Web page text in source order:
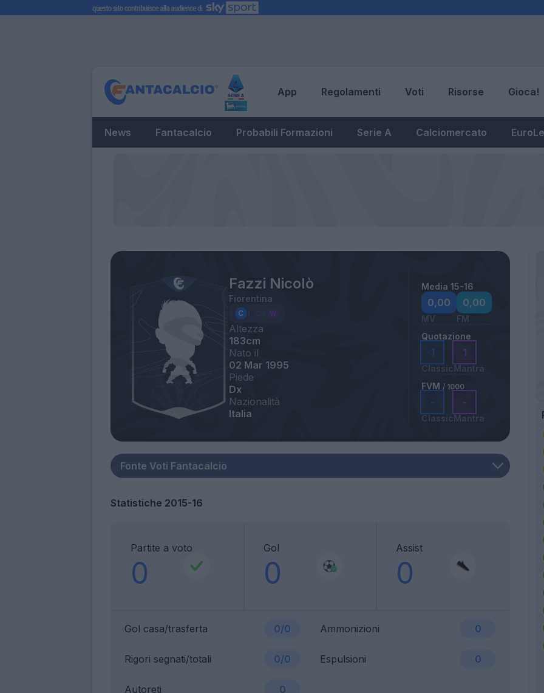
App Regolamenti Voti Risorse Gioca!
News Fantacalcio Probabili Formazioni Serie A Calciomercato
Fazzi Nicolò
Fiorentina
Altezza
183cm
Nato il
02 Mar 1995
Piede
Dx
Nazionalità
Italia
Media 15-16
0,00
MV
0,00
FM
Quotazione
1
Classic
1
Mantra
FVM / 1000
-
Classic
-
Mantra
Statistiche 2015-16
Partite a voto
0
Gol
0
Assist
0
Gol casa/trasferta 0/0 Ammonizioni 0
Rigori segnati/totali 0/0 Espulsioni 0
Autoreti 0